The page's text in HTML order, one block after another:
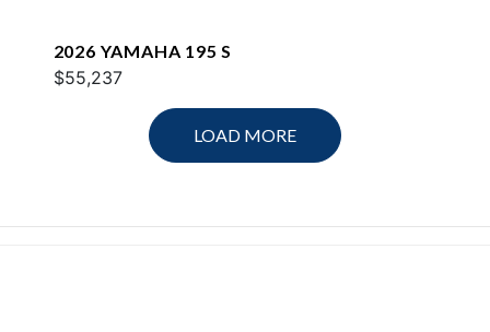
2026 YAMAHA 195 S
$55,237
LOAD MORE